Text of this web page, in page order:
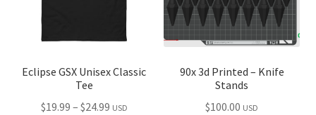
product
page
on
the
Eclipse GSX Unisex Classic
Tee
$19.99 – $24.99Price
USD
90x 3d Printed – Knife
Stands
$100.00 USD